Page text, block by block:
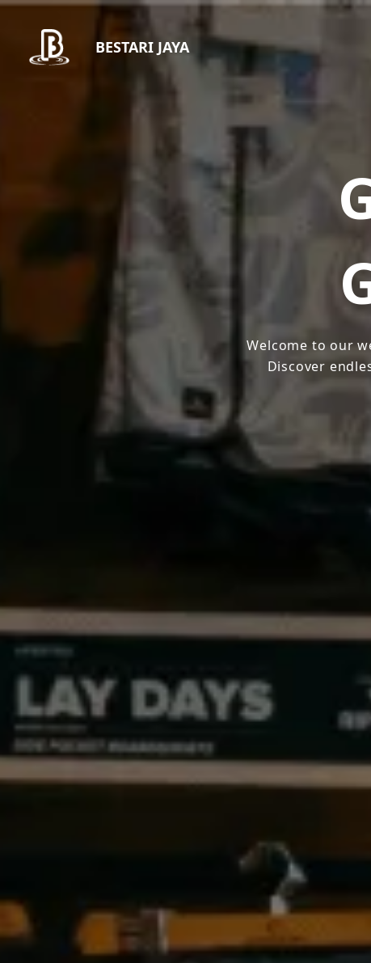
BESTARI JAYA
Welcome to our
Discover